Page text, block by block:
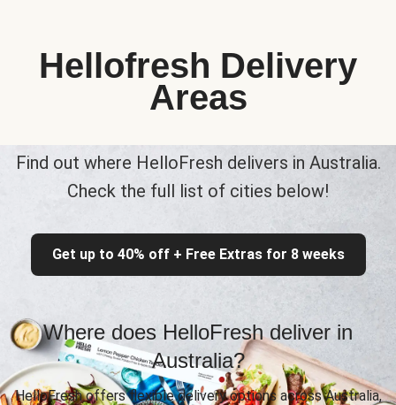
Hellofresh Delivery
Areas
Find out where HelloFresh delivers in Australia.
Check the full list of cities below!
Get up to 40% off + Free Extras for 8 weeks
Where does HelloFresh deliver in
Australia?
HelloFresh offers flexible delivery options across Australia,